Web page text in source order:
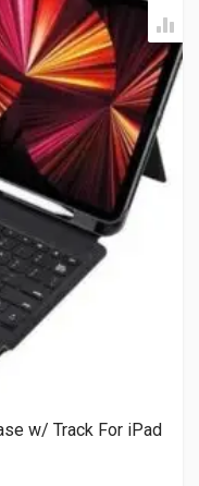
w/ Track For iPad